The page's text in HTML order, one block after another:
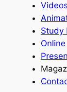
Videos
Study